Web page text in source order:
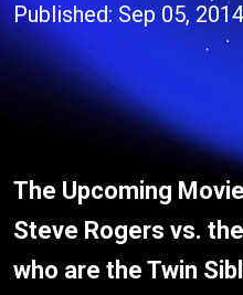
Published: Sep 05,
The Upcoming
Steve Rogers vs.
who are the Twin